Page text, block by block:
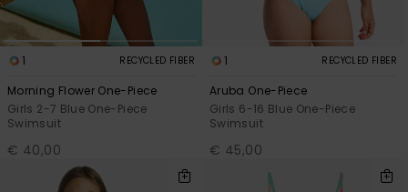
1 RECYCLED FIBER
Morning Flower One-Piece
Girls 2-7 Blue One-Piece
Swimsuit
€ 40,00
1 RECYCLED FIBER
Aruba One-Piece
Girls 6-16 Blue One-Piece
Swimsuit
€ 45,00